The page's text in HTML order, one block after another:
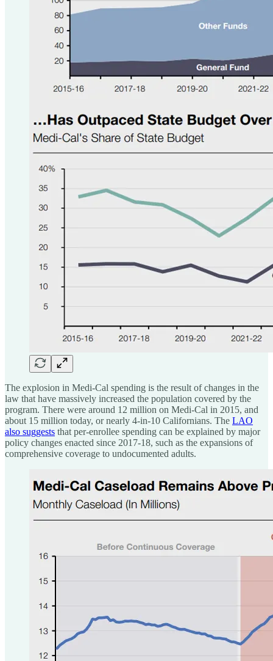
The explosion in Medi-Cal spending is the result of changes in the
law that have massively increased the population covered by the
program. There were around 12 million on Medi-Cal in 2015, and
about 15 million today, or nearly 4-in-10 Californians. The LAO
also suggests that per-enrollee spending can be explained by major
policy changes enacted since 2017-18, such as the expansions of
comprehensive coverage to undocumented adults.